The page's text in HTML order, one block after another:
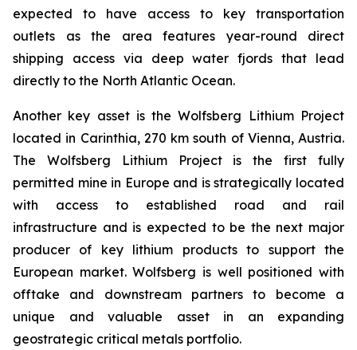
expected to have access to key transportation
outlets as the area features year-round direct
shipping access via deep water fjords that lead
directly to the North Atlantic Ocean.
Another key asset is the Wolfsberg Lithium Project
located in Carinthia, 270 km south of Vienna, Austria.
The Wolfsberg Lithium Project is the first fully
permitted mine in Europe and is strategically located
with access to established road and rail
infrastructure and is expected to be the next major
producer of key lithium products to support the
European market. Wolfsberg is well positioned with
offtake and downstream partners to become a
unique and valuable asset in an expanding
geostrategic critical metals portfolio.